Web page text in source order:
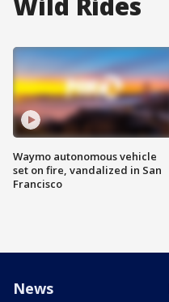
Waymo autonomous vehicle
set on fire, vandalized in San
Francisco
News